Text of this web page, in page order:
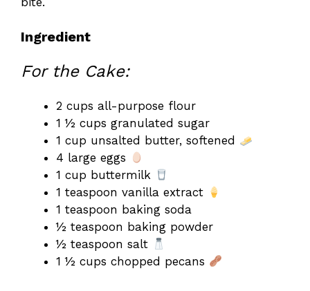
Ingredient
For the Cake:
2 cups all-purpose flour
1 ½ cups granulated sugar
1 cup unsalted butter, softened
4 large eggs
1 cup buttermilk
1 teaspoon vanilla extract
1 teaspoon baking soda
½ teaspoon baking powder
½ teaspoon salt
1 ½ cups chopped pecans